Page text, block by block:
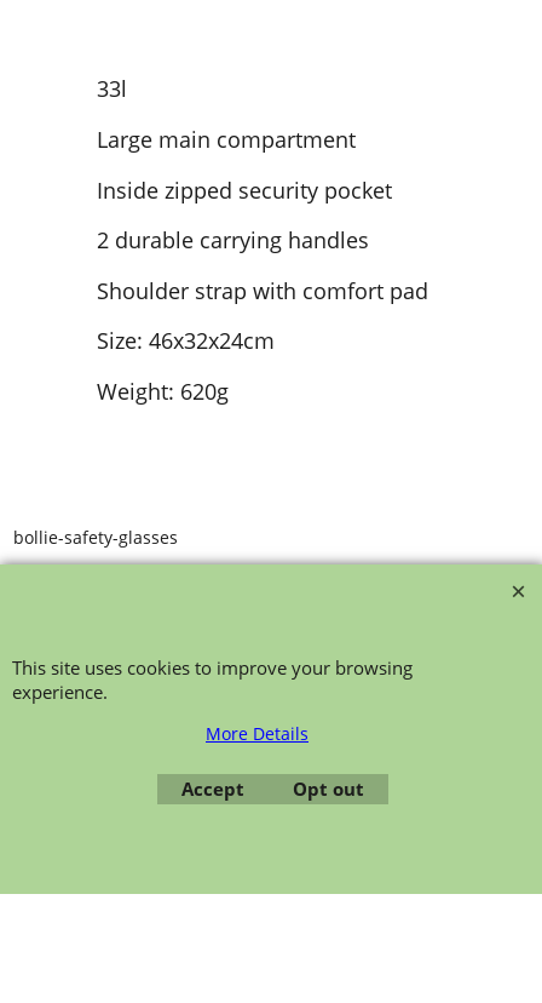
33l
Large main compartment
Inside zipped security pocket
2 durable carrying handles
Shoulder strap with comfort pad
Size: 46x32x24cm
Weight: 620g
bollie-safety-glasses
To create online store ShopFactory eCommerce software was used.
This site uses cookies to improve your browsing
experience.
More Details
Accept Opt out